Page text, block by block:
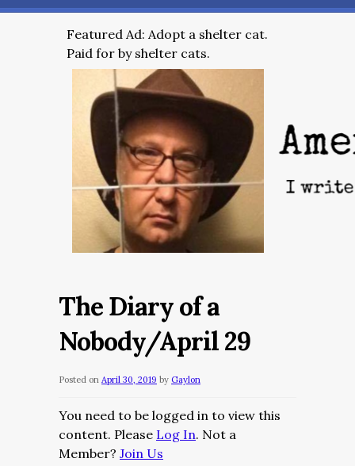
Featured Ad: Adopt a shelter cat.
Paid for by shelter cats.
The Diary of a
Nobody/April 29
Posted on April 30, 2019 by Gaylon
You need to be logged in to view this
content. Please Log In. Not a
Member? Join Us